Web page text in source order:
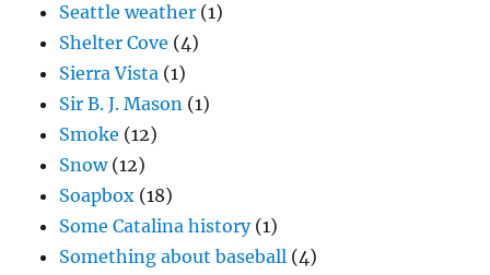
Seattle weather (1)
Shelter Cove (4)
Sierra Vista (1)
Sir B. J. Mason (1)
Smoke (12)
Snow(12)
Soapbox (18)
Some Catalina history(1)
Something about baseball (4)